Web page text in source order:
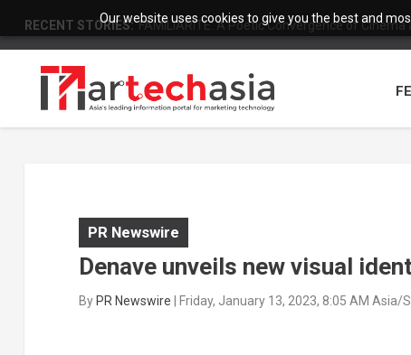
Our website uses cookies to give you the best and
RECENT STORIES: FAMILIARITÉ: A Poetic Convergence of
PR Newswire
Denave unveils new visual
ByPR Newswire | Friday, January 13, 2023, 8:05 AM Asia/